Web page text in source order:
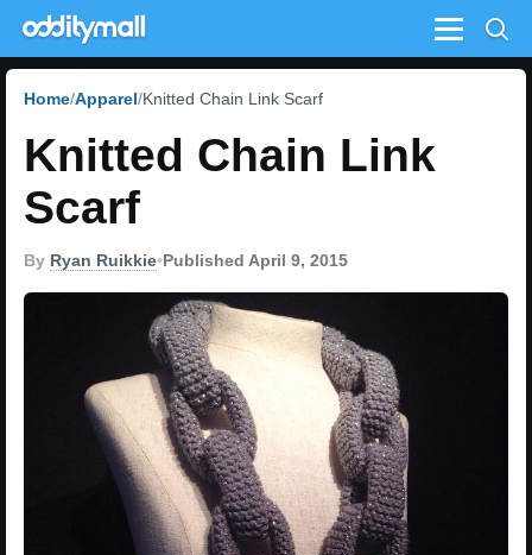
Menu
Home Apparel Knitted Chain Link Scarf
Knitted Chain Link
Scarf
By Ryan Ruikkie•Published April 9, 2015